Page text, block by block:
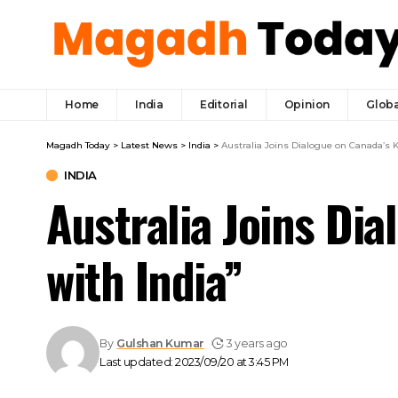
Home India Editorial Opinion
Magadh Today > Latest News > India > Australia Joins Dialogue on
INDIA
Australia Joins
with India”
Last updated: 2023/09/20 at 3:45 PM
By Gulshan Kumar 3 years ago